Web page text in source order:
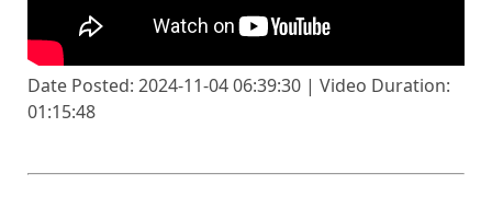
Date Posted: 2024-11-04 06:39:30 | Video Duration:
01:15:48